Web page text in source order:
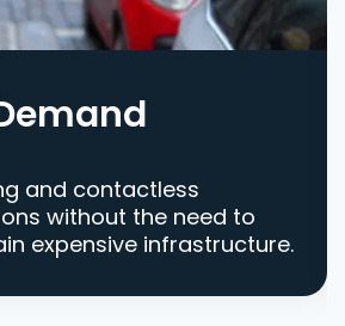
and contactless
without the need to
expensive infrastructure.